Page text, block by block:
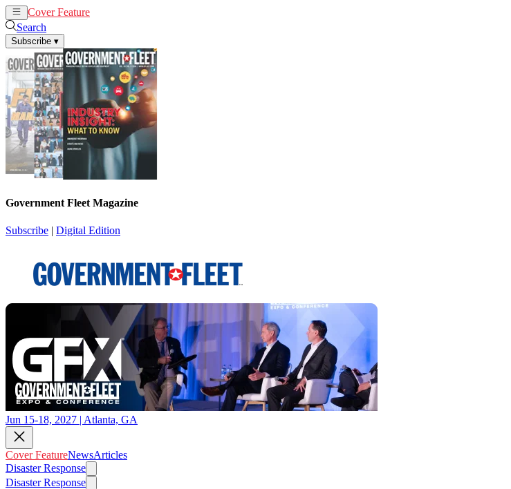
Cover Feature
Search
Subscribe ▾
Government Fleet Magazine
Subscribe | Digital Edition
Jun 15-18, 2027 | Atlanta, GA
Cover FeatureNewsArticles
Disaster Response
Disaster Response